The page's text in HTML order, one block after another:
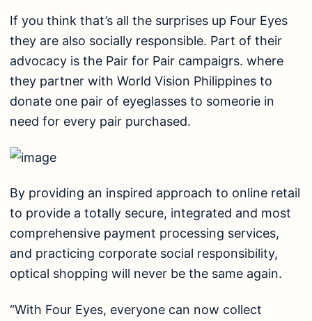
If you think that’s all the surprises up Four Eyes
they are also socially responsible. Part of their
advocacy is the Pair for Pair campaigrs. where
they partner with World Vision Philippines to
donate one pair of eyeglasses to someorie in
need for every pair purchased.
By providing an inspired approach to online retail
to provide a totally secure, integrated and most
comprehensive payment processing services,
and practicing corporate social responsibility,
optical shopping will never be the same again.
“With Four Eyes, everyone can now collect